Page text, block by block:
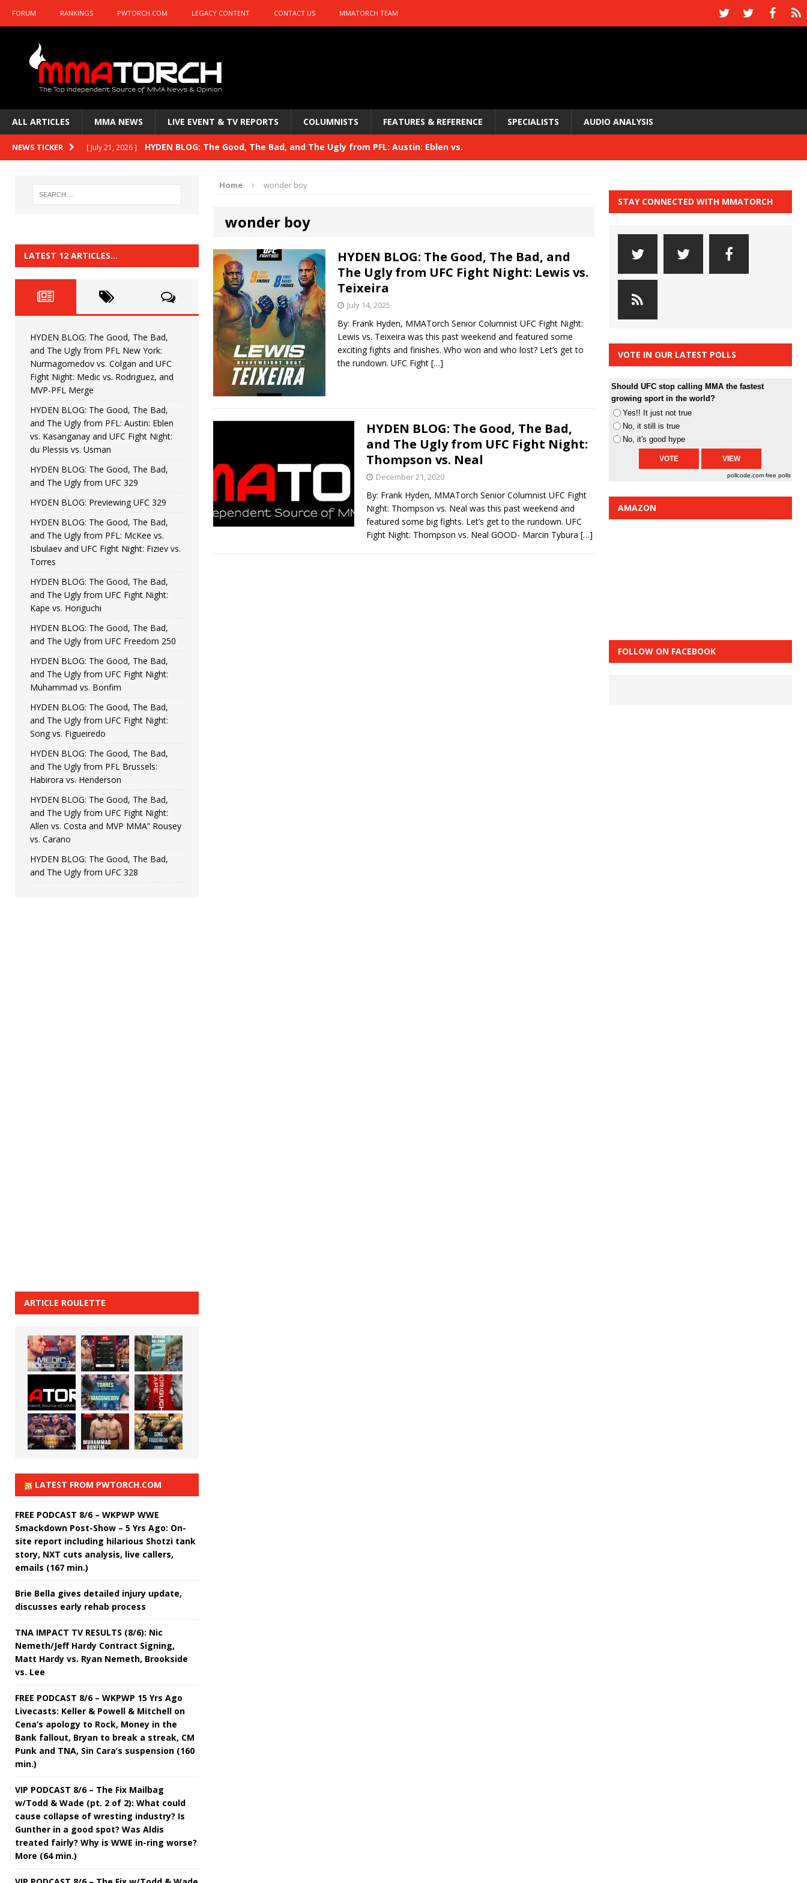
FORUM RANKINGS PWTORCH.COM LEGACY CONTENT CONTACT US MMATORCH TEAM
ALL ARTICLES MMA NEWS LIVE EVENT & TV REPORTS COLUMNISTS FEATURES & REFERENCE SPECIALISTS AUDIO ANALYSIS
NEWS TICKER [ July 21, 2026 ] HYDEN BLOG: The Good, The Bad, and The Ugly from PFL: Austin: Eblen vs.
HYDEN BLOG: Previewing UFC 329 HYDEN'S TAKE
HYDEN BLOG: The Good, The Bad, and The Ugly from PFL: McKee vs. Isbulaev and UFC
HYDEN'S TAKE
[ June 22, 2026 ] HYDEN BLOG: The Good, The Bad, and The Ugly from UFC Fight Night: Kape vs.
[ June 15, 2026 ] HYDEN BLOG: The Good, The Bad, and The Ugly from UFC Freedom 250 HYDEN'S TAKE
[ June 8, 2026 ] HYDEN BLOG: The Good, The Bad, and The Ugly from UFC Fight Night: Muhammad vs.
Bonfim
[ August 4, 2026 ] HYDEN BLOG: The Good, The Bad, and The Ugly from PFL New York: Nurmagomedov
vs. Colgan and UFC Fight Night: Medic vs. Rodriguez, and MVP-PFL Merge HYDEN'S TAKE
Home wonder boy
wonder boy
HYDEN BLOG: The Good, The Bad, and
The Ugly from UFC Fight Night: Lewis vs.
Teixeira
July 14, 2025
By: Frank Hyden, MMATorch Senior Columnist UFC Fight Night:
Lewis vs. Teixeira was this past weekend and featured some
exciting fights and finishes. Who won and who lost? Let’s get to
the rundown. UFC Fight […]
HYDEN BLOG: The Good, The Bad,
and The Ugly from UFC Fight Night:
Thompson vs. Neal
December 21, 2020
By: Frank Hyden, MMATorch Senior Columnist UFC Fight
Night: Thompson vs. Neal was this past weekend and
featured some big fights. Let’s get to the rundown. UFC
Fight Night: Thompson vs. Neal GOOD- Marcin Tybura […]
LATEST 12 ARTICLES…
HYDEN BLOG: The Good, The Bad,
and The Ugly from PFL New York:
Nurmagomedov vs. Colgan and UFC
Fight Night: Medic vs. Rodriguez, and
MVP-PFL Merge
HYDEN BLOG: The Good, The Bad,
and The Ugly from PFL: Austin: Eblen
vs. Kasanganay and UFC Fight Night:
du Plessis vs. Usman
HYDEN BLOG: The Good, The Bad,
and The Ugly from UFC 329
HYDEN BLOG: Previewing UFC 329
HYDEN BLOG: The Good, The Bad,
and The Ugly from PFL: McKee vs.
Isbulaev and UFC Fight Night: Fiziev vs.
Torres
HYDEN BLOG: The Good, The Bad,
and The Ugly from UFC Fight Night:
Kape vs. Horiguchi
HYDEN BLOG: The Good, The Bad,
and The Ugly from UFC Freedom 250
HYDEN BLOG: The Good, The Bad,
and The Ugly from UFC Fight Night:
Muhammad vs. Bonfim
HYDEN BLOG: The Good, The Bad,
and The Ugly from UFC Fight Night:
Song vs. Figueiredo
HYDEN BLOG: The Good, The Bad,
and The Ugly from PFL Brussels:
Habirora vs. Henderson
HYDEN BLOG: The Good, The Bad,
and The Ugly from UFC Fight Night:
Allen vs. Costa and MVP MMA” Rousey
vs. Carano
HYDEN BLOG: The Good, The Bad,
and The Ugly from UFC 328
ARTICLE ROULETTE
LATEST FROM PWTORCH.COM
FREE PODCAST 8/6 – WKPWP WWE
Smackdown Post-Show – 5 Yrs Ago: On-
site report including hilarious Shotzi tank
story, NXT cuts analysis, live callers,
emails (167 min.)
Brie Bella gives detailed injury update,
discusses early rehab process
TNA IMPACT TV RESULTS (8/6): Nic
Nemeth/Jeff Hardy Contract Signing,
Matt Hardy vs. Ryan Nemeth, Brookside
vs. Lee
FREE PODCAST 8/6 – WKPWP 15 Yrs Ago
Livecasts: Keller & Powell & Mitchell on
Cena’s apology to Rock, Money in the
Bank fallout, Bryan to break a streak, CM
Punk and TNA, Sin Cara’s suspension (160
min.)
VIP PODCAST 8/6 – The Fix Mailbag
w/Todd & Wade (pt. 2 of 2): What could
cause collapse of wresting industry? Is
Gunther in a good spot? Was Aldis
treated fairly? Why is WWE in-ring worse?
More (64 min.)
STAY CONNECTED WITH MMATORCH
VOTE IN OUR LATEST POLLS
Should UFC stop calling MMA the fastest
growing sport in the world?
Yes!! It just not true
No, it still is true
No, it's good hype
pollcode.com free polls
AMAZON
FOLLOW ON FACEBOOK